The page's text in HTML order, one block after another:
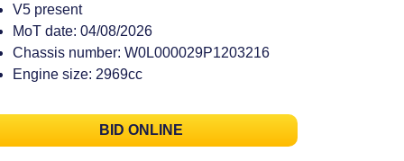
V5 present
MoT date: 04/08/2026
Chassis number: W0L000029P1203216
Engine size: 2969cc
BID ONLINE